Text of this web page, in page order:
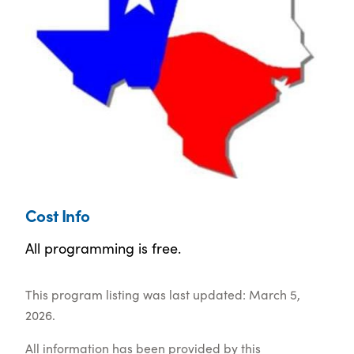
Cost Info
All programming is free.
This program listing was last updated: March 5,
2026.
All information has been provided by this